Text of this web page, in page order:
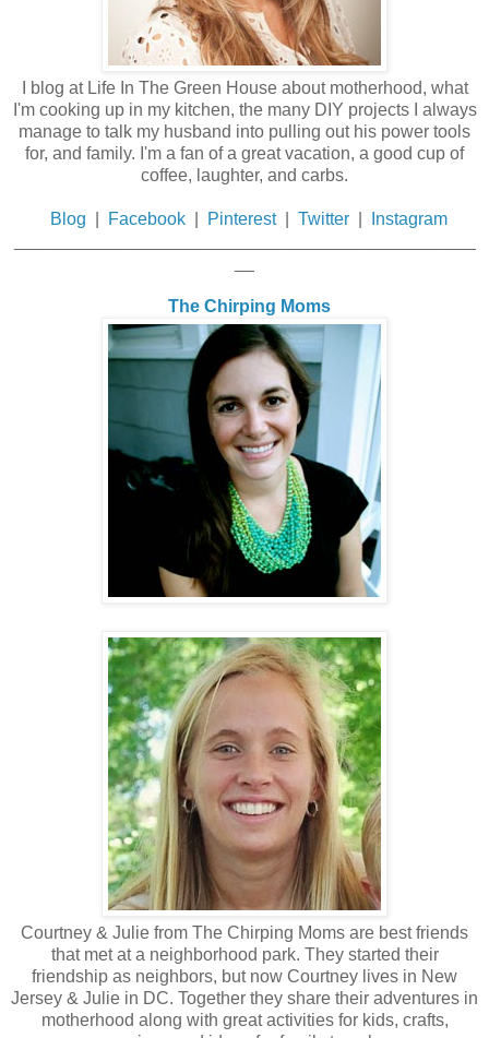
I blog at Life In The Green House about motherhood, what
I'm cooking up in my kitchen, the many DIY projects I always
manage to talk my husband into pulling out his power tools
for, and family. I'm a fan of a great vacation, a good cup of
coffee, laughter, and carbs.
Blog Facebook Pinterest| Twitter
Instagram
The Chirping Moms
Courtney & Julie from The Chirping Moms are best friends
that met at a neighborhood park. They started their
friendship as neighbors, but now Courtney lives in New
Jersey & Julie in DC. Together they share their adventures in
motherhood along with great activities for kids, crafts,